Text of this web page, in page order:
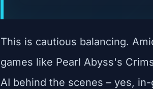
This is cautious balancing.
games like Pearl Abyss's
AI behind the scenes – yes,